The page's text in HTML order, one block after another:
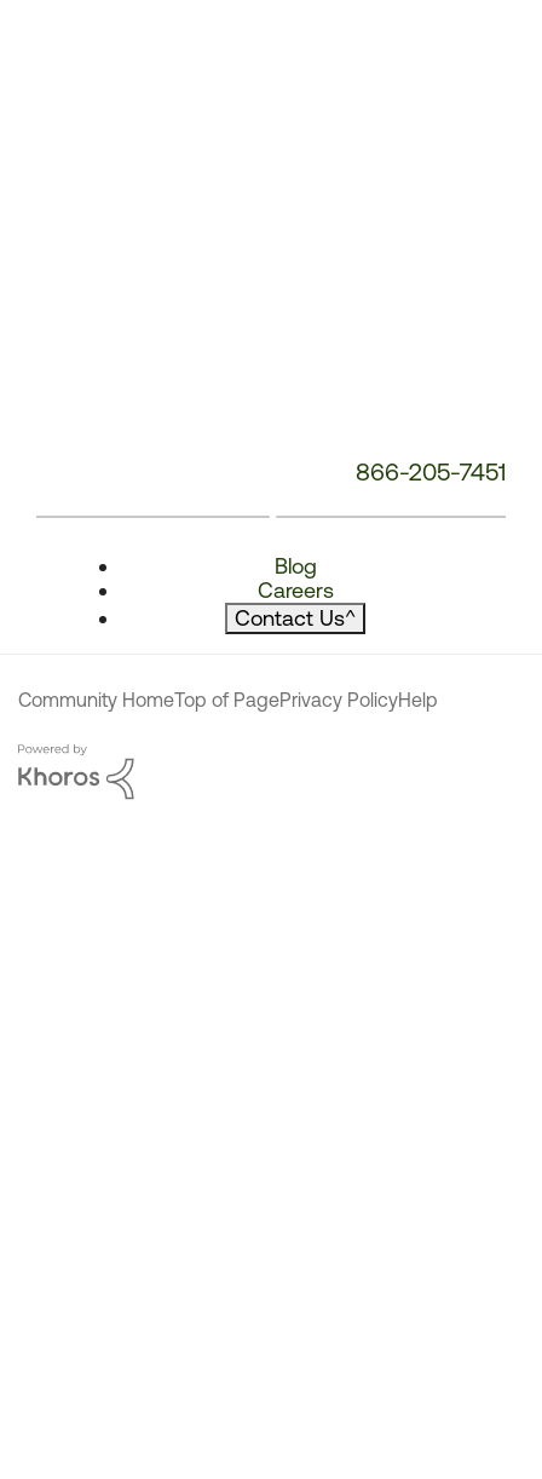
866-205-7451
Blog
Careers
Contact Us^
Community HomeTop of PagePrivacy PolicyHelp